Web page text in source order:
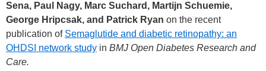
Sena, Paul Nagy, Marc Suchard, Martijn Schuemie,
George Hripcsak, and Patrick Ryan on the recent
publication of Semaglutide and diabetic retinopathy: an
OHDSI network study in BMJ Open Diabetes Research and
Care.